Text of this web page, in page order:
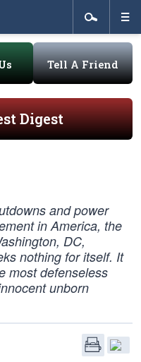
Tell A Friend
Digest
and power
in America, the
DC,
nothing for itself. It
most defenseless
unborn